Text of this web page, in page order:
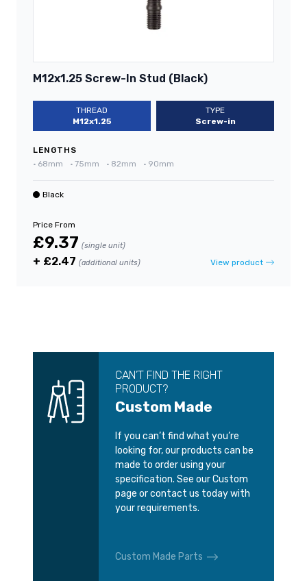
M12x1.25 Screw-In Stud (Black)
THREAD
M12x1.25
TYPE
Screw-in
LENGTHS
• 68mm • 75mm • 82mm • 90mm
Black
Price From
£9.37 (single unit)
+ £2.47 (additional units) View product
CAN’T FIND THE RIGHT
PRODUCT?
Custom Made
If you can’t find what you’re
looking for, our products can be
made to order using your
specification. See our Custom
page or contact us today with
your requirements.
Custom Made Parts